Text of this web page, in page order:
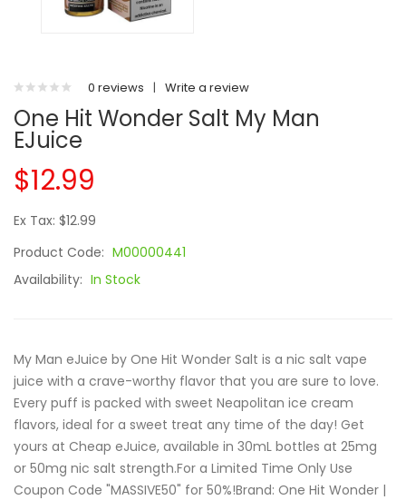
0 reviews | Write a review
One Hit Wonder Salt My Man
EJuice
$12.99
Ex Tax: $12.99
Product Code: M00000441
Availability: In Stock
My Man eJuice by One Hit Wonder Salt is a nic salt vape
juice with a crave-worthy flavor that you are sure to love.
Every puff is packed with sweet Neapolitan ice cream
flavors, ideal for a sweet treat any time of the day! Get
yours at Cheap eJuice, available in 30mL bottles at 25mg
or 50mg nic salt strength.For a Limited Time Only Use
Coupon Code "MASSIVE50" for 50%!Brand: One Hit Wonder |